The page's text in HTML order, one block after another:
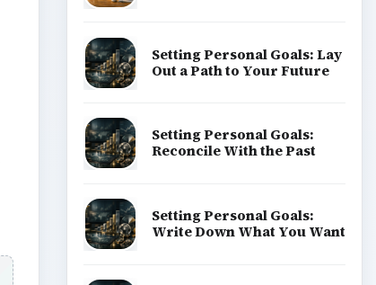
Setting Personal Goals: Lay
Out a Path to Your Future
Setting Personal Goals:
Reconcile With the Past
Setting Personal Goals:
Write Down What You Want